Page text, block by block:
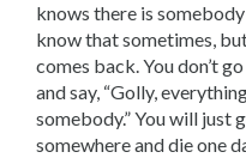
knows there is
know that sometimes,
comes back. You don’t
and say, “Golly,
somebody.” You will just
somewhere and die one